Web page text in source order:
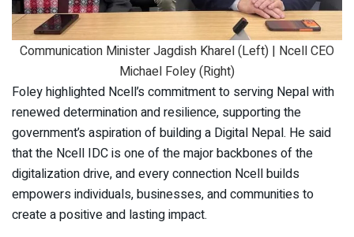
Communication Minister Jagdish Kharel (Left) | Ncell CEO
Michael Foley (Right)
Foley highlighted Ncell’s commitment to serving Nepal with
renewed determination and resilience, supporting the
government’s aspiration of building a Digital Nepal. He said
that the Ncell IDC is one of the major backbones of the
digitalization drive, and every connection Ncell builds
empowers individuals, businesses, and communities to
create a positive and lasting impact.